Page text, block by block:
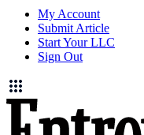
My Account
Submit Article
Start Your LLC
Sign Out